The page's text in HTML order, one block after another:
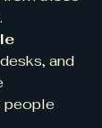
and
people